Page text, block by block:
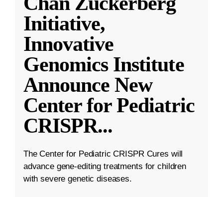
Initiative,
Innovative
Genomics Institute
Announce New
Center for Pediatric
CRISPR...
The Center for Pediatric CRISPR Cures will
advance gene-editing treatments for children
with severe genetic diseases.